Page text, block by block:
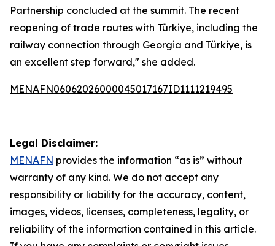
Partnership concluded at the summit. The recent
reopening of trade routes with Türkiye, including the
railway connection through Georgia and Türkiye, is
an excellent step forward," she added.
MENAFN06062026000045017167ID1111219495
Legal Disclaimer:
MENAFN provides the information “as is” without
warranty of any kind. We do not accept any
responsibility or liability for the accuracy, content,
images, videos, licenses, completeness, legality, or
reliability of the information contained in this article.